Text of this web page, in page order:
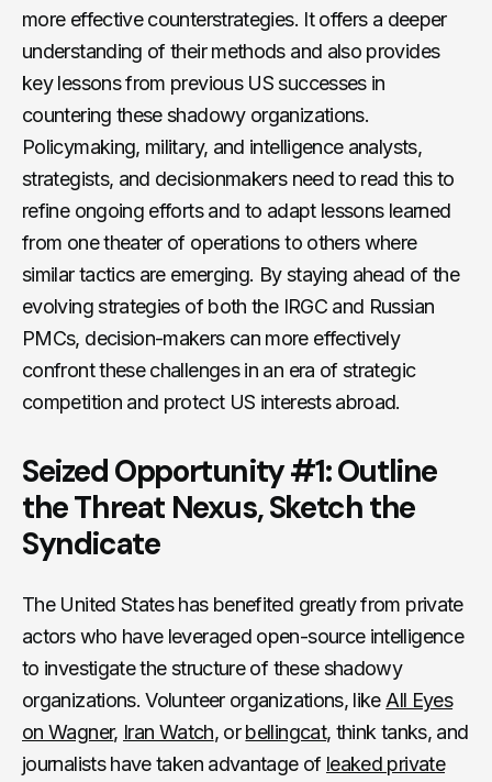
more effective counterstrategies. It offers a deeper
understanding of their methods and also provides
key lessons from previous US successes in
countering these shadowy organizations.
Policymaking, military, and intelligence analysts,
strategists, and decisionmakers need to read this to
refine ongoing efforts and to adapt lessons learned
from one theater of operations to others where
similar tactics are emerging. By staying ahead of the
evolving strategies of both the IRGC and Russian
PMCs, decision-makers can more effectively
confront these challenges in an era of strategic
competition and protect US interests abroad.
Seized Opportunity #1: Outline
the Threat Nexus, Sketch the
Syndicate
The United States has benefited greatly from private
actors who have leveraged open-source intelligence
to investigate the structure of these shadowy
organizations. Volunteer organizations, like All Eyes
on Wagner, Iran Watch, orbellingcat, think tanks, and
journalists have taken advantage of leaked private